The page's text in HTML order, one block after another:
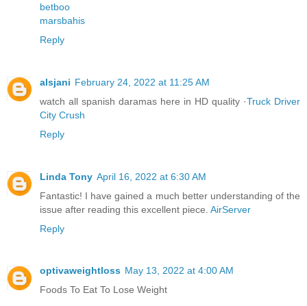
betboo
marsbahis
Reply
alsjani February 24, 2022 at 11:25 AM
watch all spanish daramas here in HD quality ·Truck Driver
City Crush
Reply
Linda Tony April 16, 2022 at 6:30 AM
Fantastic! I have gained a much better understanding of the
issue after reading this excellent piece. AirServer
Reply
optivaweightloss May 13, 2022 at 4:00 AM
Foods To Eat To Lose Weight